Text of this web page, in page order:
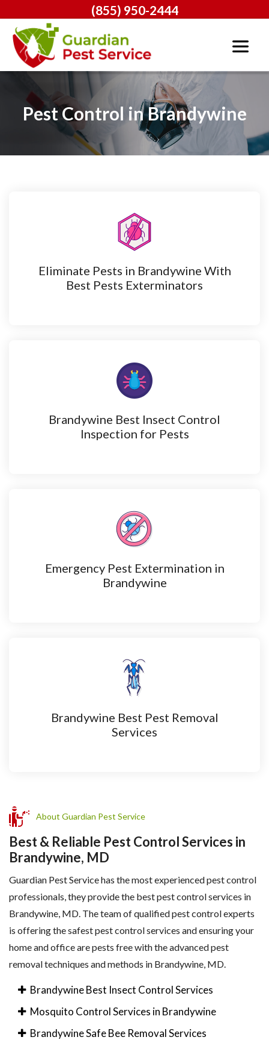
(855) 950-2444
Pest Control in Brandywine
Eliminate Pests in Brandywine With
Best Pests Exterminators
Brandywine Best Insect Control
Inspection for Pests
Emergency Pest Extermination in
Brandywine
Brandywine Best Pest Removal
Services
About Guardian Pest Service
Best & Reliable Pest Control Services in
Brandywine, MD
Guardian Pest Service has the most experienced pest control
professionals, they provide the best pest control services in
Brandywine, MD. The team of qualified pest control experts
is offering the safest pest control services and ensuring your
home and office are pests free with the advanced pest
removal techniques and methods in Brandywine, MD.
Brandywine Best Insect Control Services
Mosquito Control Services in Brandywine
Brandywine Safe Bee Removal Services